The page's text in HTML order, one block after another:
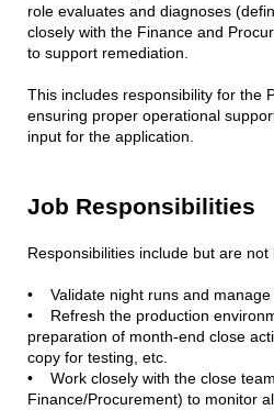
role evaluates and diagnoses
closely with the Finance and
to support remediation.
This includes responsibility for the
ensuring proper operational
input for the application.
Job Responsibilities
Responsibilities include
• Validate night runs and manage
• Refresh the production
preparation of month-end close
copy for testing, etc.
• Work closely with the close
Finance/Procurement) to monitor